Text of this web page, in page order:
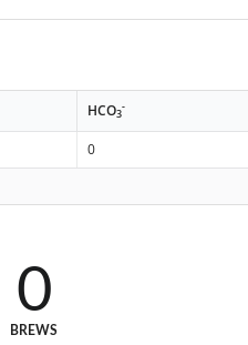
HCO3
-
0
0
BREWS